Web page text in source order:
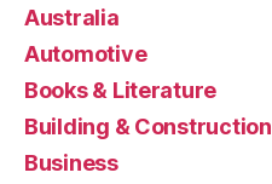
Australia
Automotive
Books & Literature
Building & Construction
Business